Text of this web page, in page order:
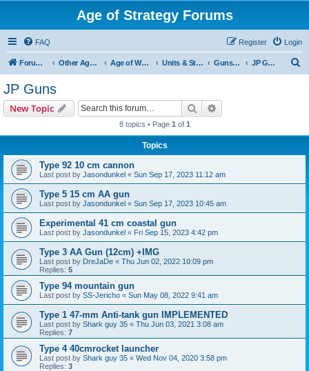
Age of Strategy Forums
FAQ Login
Register
Forum Root Other Age of Strategy variants Age of World Wars Units & Structures (See Nations for accepted Unit nations) Guns (last cleanup: 20240130) JP Guns
JP Guns
New Topic Search
8 topics • Page 1 of 1
Topics
Type 92 10 cm cannon
Last post by Jasondunkel « Sun Sep 17, 2023 11:12 am
Type 5 15 cm AA gun
Last post by Jasondunkel « Sun Sep 17, 2023 10:45 am
Experimental 41 cm coastal gun
Last post by Jasondunkel « Fri Sep 15, 2023 4:42 pm
Type 3 AA Gun (12cm) +IMG
Last post by DreJaDe « Thu Jun 02, 2022 10:09 pm
Replies: 5
Type 94 mountain gun
Last post by SS-Jericho « Sun May 08, 2022 9:41 am
Type 1 47-mm Anti-tank gun IMPLEMENTED
Last post by Shark guy 35 « Thu Jun 03, 2021 3:08 am
Replies: 7
Type 4 40cmrocket launcher
Last post by Shark guy 35 « Wed Nov 04, 2020 3:58 pm
Replies: 3